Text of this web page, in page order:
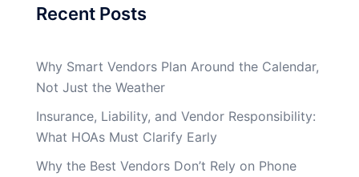
Recent Posts
Why Smart Vendors Plan Around the Calendar,
Not Just the Weather
Insurance, Liability, and Vendor Responsibility:
What HOAs Must Clarify Early
Why the Best Vendors Don’t Rely on Phone